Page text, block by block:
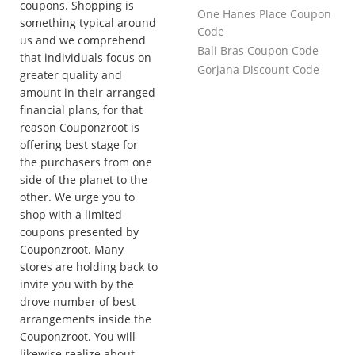
coupons. Shopping is
something typical around
us and we comprehend
that individuals focus on
greater quality and
amount in their arranged
financial plans, for that
reason Couponzroot is
offering best stage for
the purchasers from one
side of the planet to the
other. We urge you to
shop with a limited
coupons presented by
Couponzroot. Many
stores are holding back to
invite you with by the
drove number of best
arrangements inside the
Couponzroot. You will
One Hanes Place Coupon
Code
Bali Bras Coupon Code
Gorjana Discount Code